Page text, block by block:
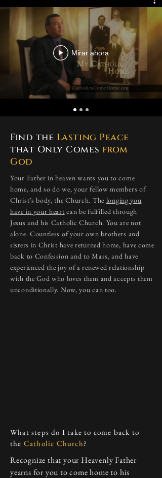
Mirar ahora
Find the Lasting Peace
that Only Comes from
God
​Your Father in heaven wants you to come
home, and so do we, your fellow members of
Christ’s body, the Church. The longing you
have in your heart can be fulfilled through
Jesus and his Catholic Church. You are not
alone. Countless of your own brothers and
sisters in Christ have returned home, have come
back to Confession and to Mass, and have
experienced the joy of a renewed relationship
with the God who loves them and accepts them
unconditionally. Now, you can too.
What steps do I take to come back to
the Catholic Church?
Recognize that your Heavenly Father
yearns for you to come home to his